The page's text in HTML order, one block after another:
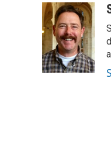
c
e
b
o
o
k
i
t
t
e
r
n
k
e
d
I
n
a